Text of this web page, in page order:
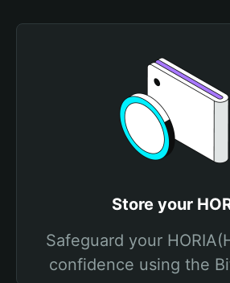
Store your
Safeguard your
confidence using the